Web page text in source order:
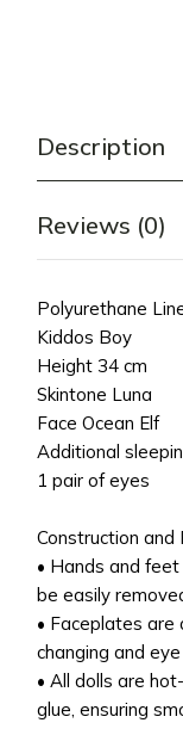
Description
Reviews (0)
Polyurethane
Kiddos Boy
Height 34 cm
Skintone Luna
Face Ocean Elf
Additional
1 pair of eyes
Construction and
• Hands and
be easily
• Faceplates
changing and
• All dolls are
glue, ensuring